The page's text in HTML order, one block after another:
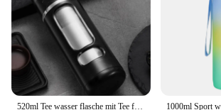
520ml Tee wasser flasche mit Tee filter High Boro silikat glas Tee Wasser trennung Wasser becher tragbare Filter flasche Becher